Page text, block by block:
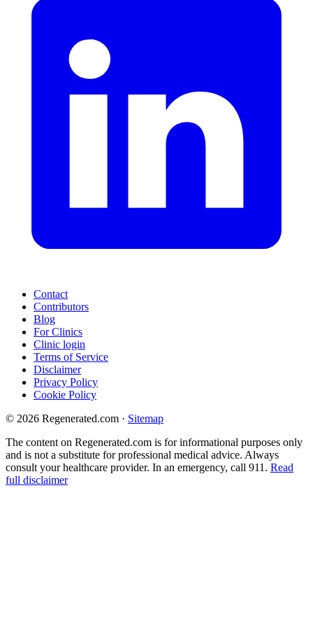
Contact
Contributors
Blog
For Clinics
Clinic login
Terms of Service
Disclaimer
Privacy Policy
Cookie Policy
© 2026 Regenerated.com · Sitemap
The content on Regenerated.com is for informational purposes only
and is not a substitute for professional medical advice. Always
consult your healthcare provider. In an emergency, call 911. Read
full disclaimer